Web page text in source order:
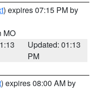
) expires 07:15 PM by
MO
Updated: 01:13
PM
) expires 08:00 AM by